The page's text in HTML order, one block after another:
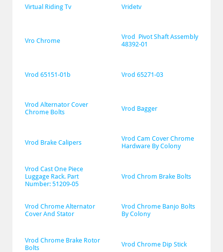
Virtual Riding Tv Vridetv
Vro Chrome
Vrod  Pivot Shaft Assembly
48392-01
Vrod 65151-01b Vrod 65271-03
Vrod Alternator Cover
Chrome Bolts
Vrod Bagger
Vrod Brake Calipers
Vrod Cam Cover Chrome
Hardware By Colony
Vrod Cast One Piece
Luggage Rack. Part
Number: 51209-05
Vrod Chrom Brake Bolts
Vrod Chrome Alternator
Cover And Stator
Vrod Chrome Banjo Bolts
By Colony
Vrod Chrome Brake Rotor
Bolts
Vrod Chrome Dip Stick